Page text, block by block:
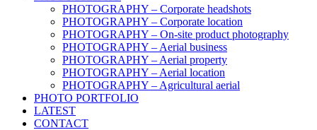
PHOTOGRAPHY – Corporate headshots
PHOTOGRAPHY – Corporate location
PHOTOGRAPHY – On-site product photography
PHOTOGRAPHY – Aerial business
PHOTOGRAPHY – Aerial property
PHOTOGRAPHY – Aerial location
PHOTOGRAPHY – Agricultural aerial
PHOTO PORTFOLIO
LATEST
CONTACT